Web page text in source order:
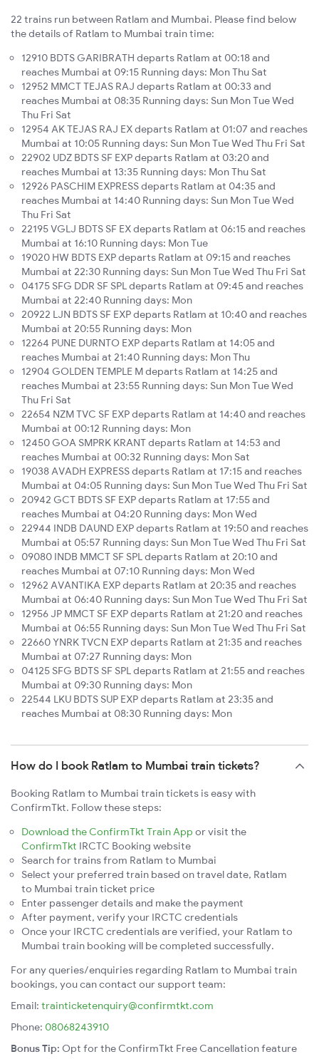
22 trains run between Ratlam and Mumbai. Please find below
the details of Ratlam to Mumbai train time:
12910 BDTS GARIBRATH departs Ratlam at 00:18 and
reaches Mumbai at 09:15 Running days: Mon Thu Sat
12952 MMCT TEJAS RAJ departs Ratlam at 00:33 and
reaches Mumbai at 08:35 Running days: Sun Mon Tue Wed
Thu Fri Sat
12954 AK TEJAS RAJ EX departs Ratlam at 01:07 and reaches
Mumbai at 10:05 Running days: Sun Mon Tue Wed Thu Fri Sat
22902 UDZ BDTS SF EXP departs Ratlam at 03:20 and
reaches Mumbai at 13:35 Running days: Mon Thu Sat
12926 PASCHIM EXPRESS departs Ratlam at 04:35 and
reaches Mumbai at 14:40 Running days: Sun Mon Tue Wed
Thu Fri Sat
22195 VGLJ BDTS SF EX departs Ratlam at 06:15 and reaches
Mumbai at 16:10 Running days: Mon Tue
19020 HW BDTS EXP departs Ratlam at 09:15 and reaches
Mumbai at 22:30 Running days: Sun Mon Tue Wed Thu Fri Sat
04175 SFG DDR SF SPL departs Ratlam at 09:45 and reaches
Mumbai at 22:40 Running days: Mon
20922 LJN BDTS SF EXP departs Ratlam at 10:40 and reaches
Mumbai at 20:55 Running days: Mon
12264 PUNE DURNTO EXP departs Ratlam at 14:05 and
reaches Mumbai at 21:40 Running days: Mon Thu
12904 GOLDEN TEMPLE M departs Ratlam at 14:25 and
reaches Mumbai at 23:55 Running days: Sun Mon Tue Wed
Thu Fri Sat
22654 NZM TVC SF EXP departs Ratlam at 14:40 and reaches
Mumbai at 00:12 Running days: Mon
12450 GOA SMPRK KRANT departs Ratlam at 14:53 and
reaches Mumbai at 00:32 Running days: Mon Sat
19038 AVADH EXPRESS departs Ratlam at 17:15 and reaches
Mumbai at 04:05 Running days: Sun Mon Tue Wed Thu Fri Sat
20942 GCT BDTS SF EXP departs Ratlam at 17:55 and
reaches Mumbai at 04:20 Running days: Mon Wed
22944 INDB DAUND EXP departs Ratlam at 19:50 and reaches
Mumbai at 05:57 Running days: Sun Mon Tue Wed Thu Fri Sat
09080 INDB MMCT SF SPL departs Ratlam at 20:10 and
reaches Mumbai at 07:10 Running days: Mon Wed
12962 AVANTIKA EXP departs Ratlam at 20:35 and reaches
Mumbai at 06:40 Running days: Sun Mon Tue Wed Thu Fri Sat
12956 JP MMCT SF EXP departs Ratlam at 21:20 and reaches
Mumbai at 06:55 Running days: Sun Mon Tue Wed Thu Fri Sat
22660 YNRK TVCN EXP departs Ratlam at 21:35 and reaches
Mumbai at 07:27 Running days: Mon
04125 SFG BDTS SF SPL departs Ratlam at 21:55 and reaches
Mumbai at 09:30 Running days: Mon
22544 LKU BDTS SUP EXP departs Ratlam at 23:35 and
reaches Mumbai at 08:30 Running days: Mon
How do I book Ratlam to Mumbai train tickets?
Booking Ratlam to Mumbai train tickets is easy with
ConfirmTkt. Follow these steps:
Download the ConfirmTkt Train App or visit the
ConfirmTkt IRCTC Booking website
Search for trains from Ratlam to Mumbai
Select your preferred train based on travel date, Ratlam
to Mumbai train ticket price
Enter passenger details and make the payment
After payment, verify your IRCTC credentials
Once your IRCTC credentials are verified, your Ratlam to
Mumbai train booking will be completed successfully.
For any queries/enquiries regarding Ratlam to Mumbai train
bookings, you can contact our support team:
Email: trainticketenquiry@confirmtkt.com
Phone: 08068243910
Bonus Tip: Opt for the ConfirmTkt Free Cancellation feature